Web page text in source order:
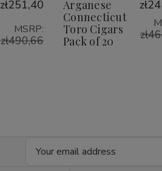
zł251,40
MSRP:
zł490,66
List
Cigars
Pack
of
20
Cigars
Pack
of
20
Arganese
Connecticut
Toro Cigars
Pack of 20